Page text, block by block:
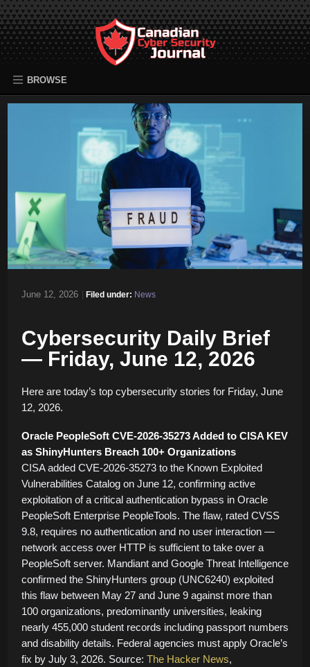
BROWSE
June 12, 2026 | Filed under: News
Cybersecurity Daily Brief
— Friday, June 12, 2026
Here are today’s top cybersecurity stories for Friday, June
12, 2026.
Oracle PeopleSoft CVE-2026-35273 Added to CISA KEV
as ShinyHunters Breach 100+ Organizations
CISA added CVE-2026-35273 to the Known Exploited
Vulnerabilities Catalog on June 12, confirming active
exploitation of a critical authentication bypass in Oracle
PeopleSoft Enterprise PeopleTools. The flaw, rated CVSS
9.8, requires no authentication and no user interaction —
network access over HTTP is sufficient to take over a
PeopleSoft server. Mandiant and Google Threat Intelligence
confirmed the ShinyHunters group (UNC6240) exploited
this flaw between May 27 and June 9 against more than
100 organizations, predominantly universities, leaking
nearly 455,000 student records including passport numbers
and disability details. Federal agencies must apply Oracle’s
fix by July 3, 2026. Source: The Hacker News,